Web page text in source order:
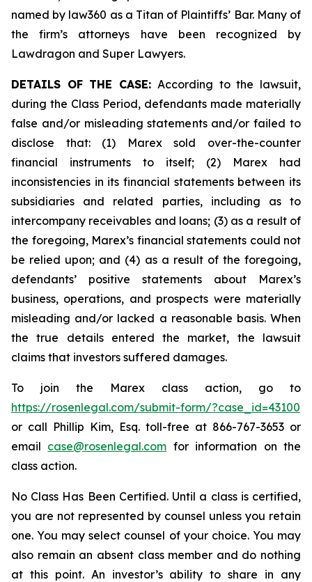
named by law360 as a Titan of Plaintiffs’ Bar. Many of
the firm’s attorneys have been recognized by
Lawdragon and Super Lawyers.
DETAILS OF THE CASE: According to the lawsuit,
during the Class Period, defendants made materially
false and/or misleading statements and/or failed to
disclose that: (1) Marex sold over-the-counter
financial instruments to itself; (2) Marex had
inconsistencies in its financial statements between its
subsidiaries and related parties, including as to
intercompany receivables and loans; (3) as a result of
the foregoing, Marex’s financial statements could not
be relied upon; and (4) as a result of the foregoing,
defendants’ positive statements about Marex’s
business, operations, and prospects were materially
misleading and/or lacked a reasonable basis. When
the true details entered the market, the lawsuit
claims that investors suffered damages.
To join the Marex class action, go to
https://rosenlegal.com/submit-form/?case_id=43100
or call Phillip Kim, Esq. toll-free at 866-767-3653 or
email case@rosenlegal.com for information on the
class action.
No Class Has Been Certified. Until a class is certified,
you are not represented by counsel unless you retain
one. You may select counsel of your choice. You may
also remain an absent class member and do nothing
at this point. An investor’s ability to share in any